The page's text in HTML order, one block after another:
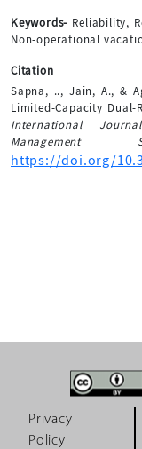
Keywords- Reliability,
Non-operational
Citation
Sapna, .., Jain, A., &
Limited-Capacity
International
Management
https://doi.org/
Privacy
Policy